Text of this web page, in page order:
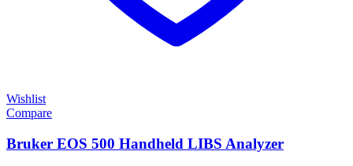
Wishlist
Compare
Bruker EOS 500 Handheld LIBS Analyzer